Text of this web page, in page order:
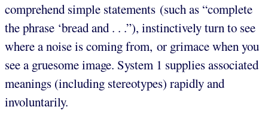
comprehend simple statements (such as “complete
the phrase ‘bread and . . .”), instinctively turn to see
where a noise is coming from, or grimace when you
see a gruesome image. System 1 supplies associated
meanings (including stereotypes) rapidly and
involuntarily.